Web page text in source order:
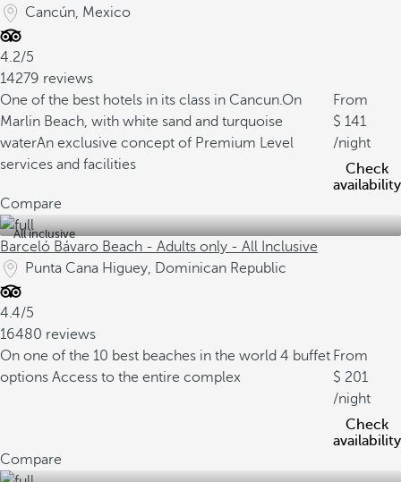
Cancún, Mexico
4.2/5
14279 reviews
One of the best hotels in its class in Cancun.On
Marlin Beach, with white sand and turquoise
waterAn exclusive concept of Premium Level
services and facilities
From
141
/night
Check
availability
Compare
All inclusive
Barceló Bávaro Beach - Adults only - All Inclusive
Punta Cana Higuey, Dominican Republic
4.4/5
16480 reviews
On one of the 10 best beaches in the world 4 buffet
options Access to the entire complex
From
201
/night
Check
availability
Compare